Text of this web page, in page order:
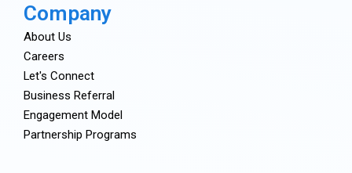
Company
About Us
Careers
Let's Connect
Business Referral
Engagement Model
Partnership Programs